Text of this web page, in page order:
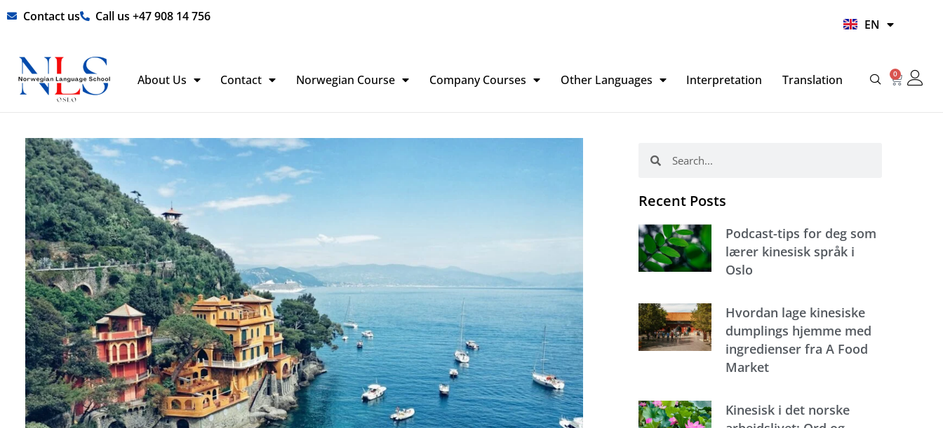
Skip Contact us Call us +47 908 14 756
EN
HI
About Us Contact Norwegian Course Company Courses Other Languages Interpretation Translation 0
Basket
Recent Posts
Podcast-tips for deg som
lærer kinesisk språk i
Oslo
Hvordan lage kinesiske
dumplings hjemme med
ingredienser fra A Food
Market
Kinesisk i det norske